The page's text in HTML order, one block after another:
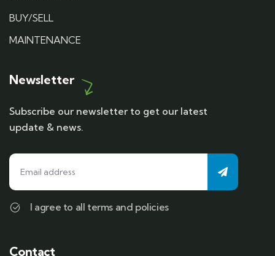
BUY/SELL
MAINTENANCE
Newsletter
Subscribe our newsletter to get our latest
update & news.
I agree to all terms and policies
Contact